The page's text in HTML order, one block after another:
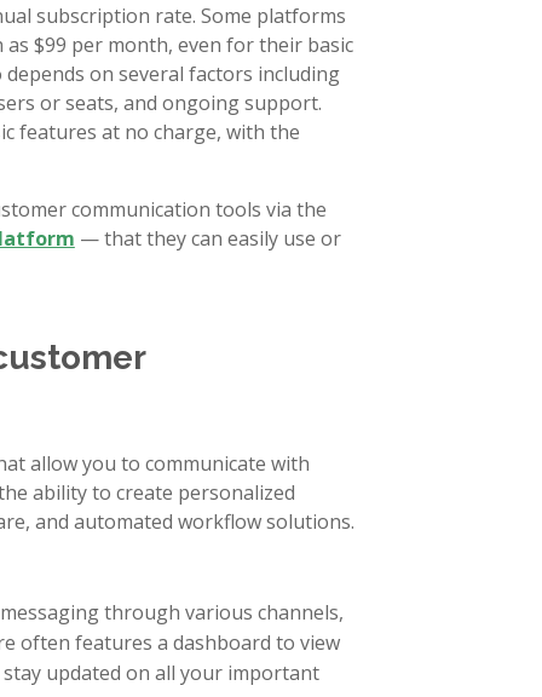
subscription rate. Some platforms
$99 per month, even for their basic
on several factors including
or seats, and ongoing support.
features at no charge, with the
communication tools via the
— that they can easily use or
allow you to communicate with
ability to create personalized
and automated workflow solutions.
through various channels,
often features a dashboard to view
updated on all your important